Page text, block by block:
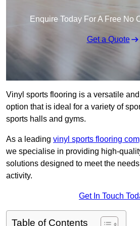
Enquire Today For A Free No
Get a Quote
Vinyl sports flooring is a versatile
option that is ideal for a variety of
sports halls and gyms.
As a leading vinyl sports flooring
we specialise in providing high-
solutions designed to meet the
activity.
Get In Touch
Table of Contents